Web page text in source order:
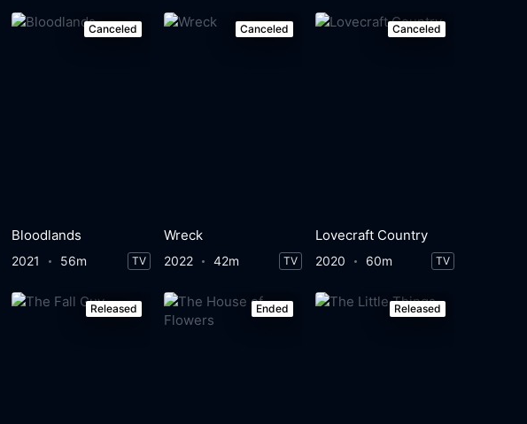
Canceled
Bloodlands
2021 56m TV
Canceled
Wreck
2022 42m TV
Canceled
Lovecraft Country
2020 60m TV
Released Ended Released